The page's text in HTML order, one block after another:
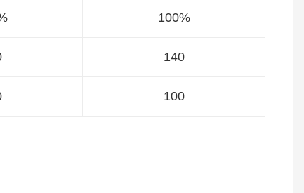
100%
140
100